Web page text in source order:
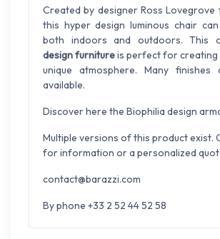
Created by designer Ross
this hyper design luminous chair
both indoors and outdoors. This
design furnitureis perfect for creating
unique atmosphere. Many finishes
available.
Discover here the Biophilia design
Multiple versions of this product exist.
for information or a personalized
contact@barazzi.com
By phone +33 2 52 44 52 58